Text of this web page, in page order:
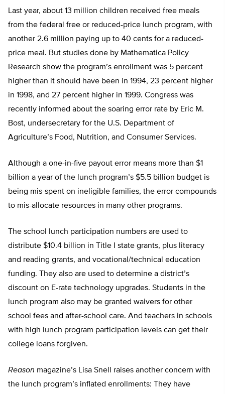
Last year, about 13 million children received free meals
from the federal free or reduced-price lunch program, with
another 2.6 million paying up to 40 cents for a reduced-
price meal. But studies done by Mathematica Policy
Research show the program’s enrollment was 5 percent
higher than it should have been in 1994, 23 percent higher
in 1998, and 27 percent higher in 1999. Congress was
recently informed about the soaring error rate by Eric M.
Bost, undersecretary for the U.S. Department of
Agriculture’s Food, Nutrition, and Consumer Services.
Although a one-in-five payout error means more than $1
billion a year of the lunch program’s $5.5 billion budget is
being mis-spent on ineligible families, the error compounds
to mis-allocate resources in many other programs.
The school lunch participation numbers are used to
distribute $10.4 billion in Title I state grants, plus literacy
and reading grants, and vocational/technical education
funding. They also are used to determine a district’s
discount on E-rate technology upgrades. Students in the
lunch program also may be granted waivers for other
school fees and after-school care. And teachers in schools
with high lunch program participation levels can get their
college loans forgiven.
Reason magazine’s Lisa Snell raises another concern with
the lunch program’s inflated enrollments: They have